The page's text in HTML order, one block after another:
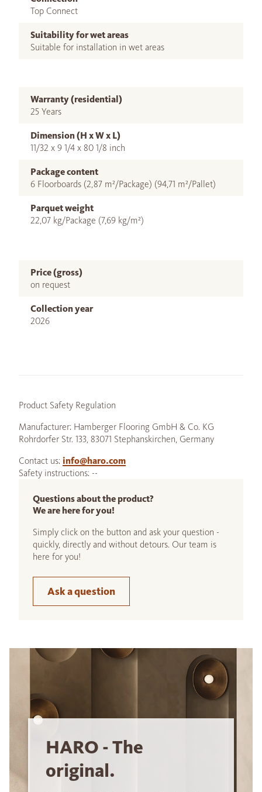
Top Connect
Suitability for wet areas
Suitable for installation in wet areas
Warranty (residential)
25 Years
Dimension (H x W x L)
11/32 x 9 1/4 x 80 1/8 inch
Package content
6 Floorboards (2,87 m²/Package) (94,71 m²/Pallet)
Parquet weight
22,07 kg/Package (7,69 kg/m²)
Price (gross)
on request
Collection year
2026
Product Safety Regulation
Manufacturer: Hamberger Flooring GmbH & Co. KG
Rohrdorfer Str. 133, 83071 Stephanskirchen, Germany
Contact us: info@haro.com
Safety instructions: --
Questions about the product?
We are here for you!
Simply click on the button and ask your question -
quickly, directly and without detours. Our team is
here for you!
Ask a question
HARO - The
original.